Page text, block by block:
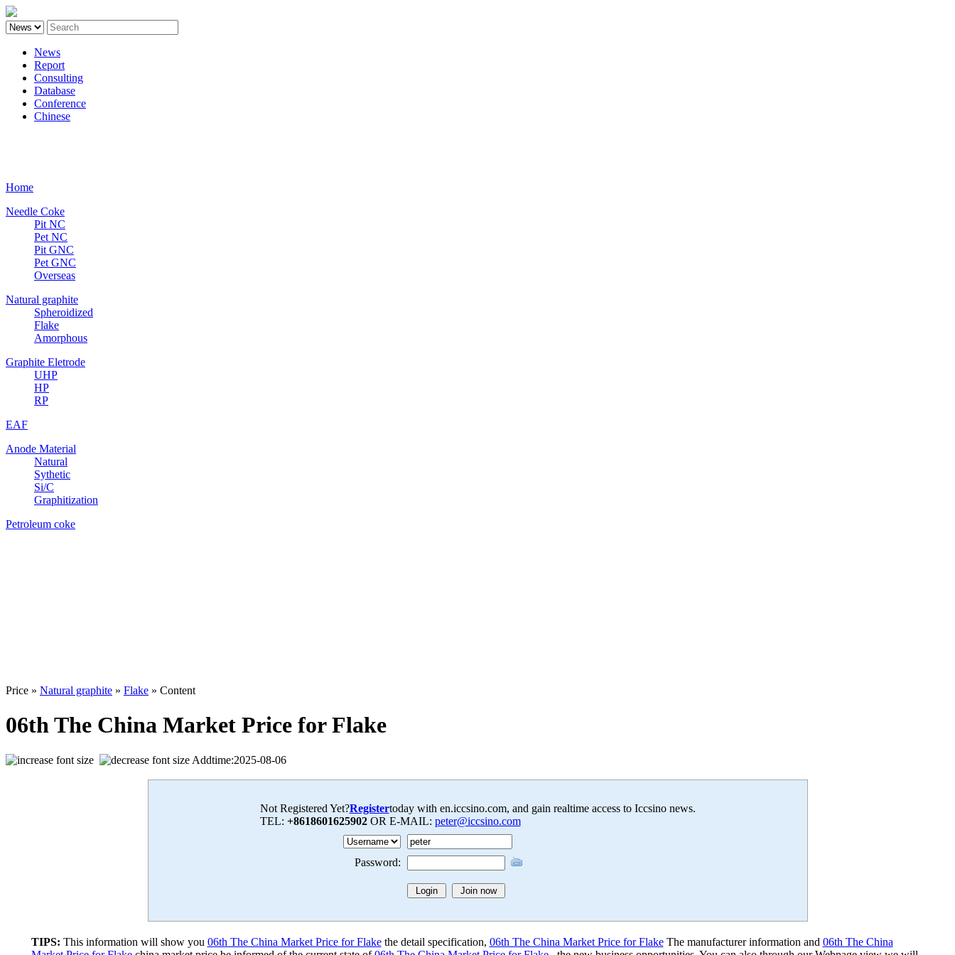
News
Report
Consulting
Database
Conference
Chinese
Home
Needle Coke
Pit NC
Pet NC
Pit GNC
Pet GNC
Overseas
Natural graphite
Spheroidized
Flake
Amorphous
Graphite Eletrode
UHP
HP
RP
EAF
Anode Material
Natural
Sythetic
Si/C
Graphitization
Petroleum coke
Price » Natural graphite » Flake » Content
06th The China Market Price for Flake
Addtime:2025-08-06
Not Registered Yet?Registertoday with en.iccsino.com, and gain realtime access to Iccsino news.
TEL: +8618601625902 OR E-MAIL: peter@iccsino.com
Password:
TIPS: This information will show you 06th The China Market Price for Flakethe detail specification, 06th The China Market Price for FlakeThe manufacturer information and 06th The China